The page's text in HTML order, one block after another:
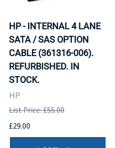
HP - INTERNAL 4 LANE
SATA / SAS OPTION
CABLE (361316-006).
REFURBISHED. IN
STOCK.
HP
List Price: £55.00
£29.00